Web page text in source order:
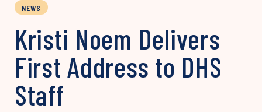
NEWS
Kristi Noem Delivers
First Address to DHS
Staff